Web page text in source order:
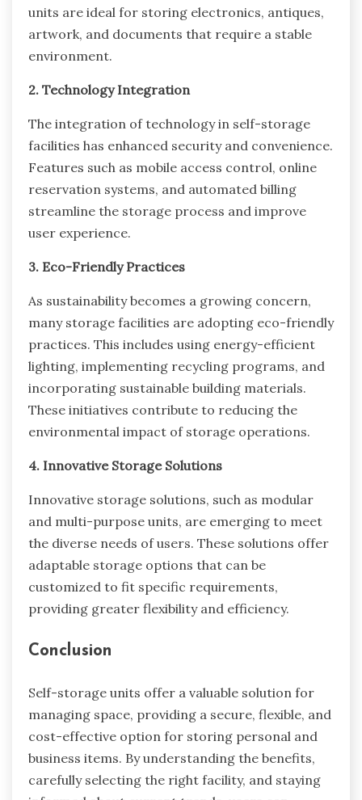
units are ideal for storing electronics, antiques,
artwork, and documents that require a stable
environment.
2. Technology Integration
The integration of technology in self-storage
facilities has enhanced security and convenience.
Features such as mobile access control, online
reservation systems, and automated billing
streamline the storage process and improve
user experience.
3. Eco-Friendly Practices
As sustainability becomes a growing concern,
many storage facilities are adopting eco-friendly
practices. This includes using energy-efficient
lighting, implementing recycling programs, and
incorporating sustainable building materials.
These initiatives contribute to reducing the
environmental impact of storage operations.
4. Innovative Storage Solutions
Innovative storage solutions, such as modular
and multi-purpose units, are emerging to meet
the diverse needs of users. These solutions offer
adaptable storage options that can be
customized to fit specific requirements,
providing greater flexibility and efficiency.
Conclusion
Self-storage units offer a valuable solution for
managing space, providing a secure, flexible, and
cost-effective option for storing personal and
business items. By understanding the benefits,
carefully selecting the right facility, and staying